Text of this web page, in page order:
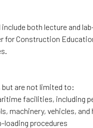
both lecture and
for Construction
but are not limited to:
facilities, including
machinery, vehicles, and
loading procedures